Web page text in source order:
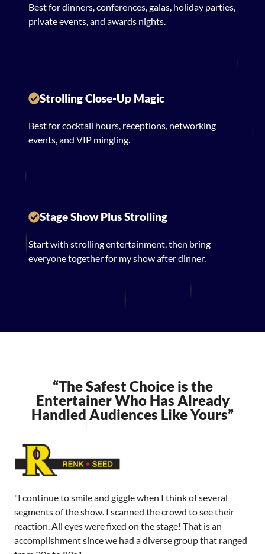
Best for dinners, conferences, galas, holiday parties,
private events, and awards nights.
Strolling Close-Up Magic
Best for cocktail hours, receptions, networking
events, and VIP mingling.
Stage Show Plus Strolling
Start with strolling entertainment, then bring
everyone together for my show after dinner.
“The Safest Choice is the
Entertainer Who Has Already
Handled Audiences Like Yours”
"I continue to smile and giggle when I think of several
segments of the show. I scanned the crowd to see their
reaction. All eyes were fixed on the stage! That is an
accomplishment since we had a diverse group that ranged